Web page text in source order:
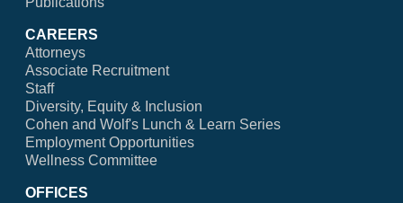
CAREERS
Attorneys
Associate Recruitment
Staff
Diversity, Equity & Inclusion
Cohen and Wolf's Lunch & Learn Series
Employment Opportunities
Wellness Committee
OFFICES